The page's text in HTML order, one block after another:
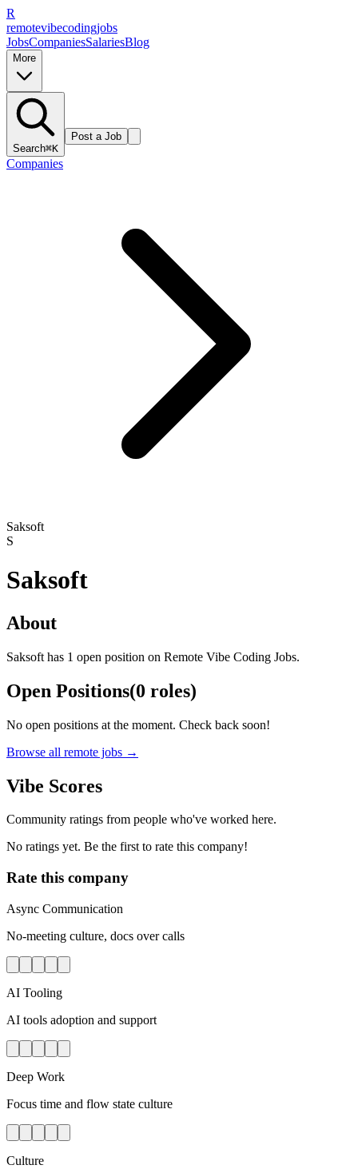
R
remotevibecodingjobs
JobsCompaniesSalariesBlog
More
Search⌘K
Post a Job
Companies
Saksoft
S
Saksoft
About
Saksoft has 1 open position on Remote Vibe Coding Jobs.
Open Positions(0 roles)
No open positions at the moment. Check back soon!
Browse all remote jobs →
Vibe Scores
Community ratings from people who've worked here.
No ratings yet. Be the first to rate this company!
Rate this company
Async Communication
No-meeting culture, docs over calls
AI Tooling
AI tools adoption and support
Deep Work
Focus time and flow state culture
Culture